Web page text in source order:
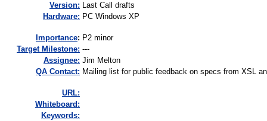
Version: Last Call drafts
Hardware: PC Windows XP
mportance: P2 minor
Target Milestone: ---
Assignee: Jim Melton
QA Contact: Mailing list for public feedback on specs from XSL
URL:
Whiteboard:
Keywords: